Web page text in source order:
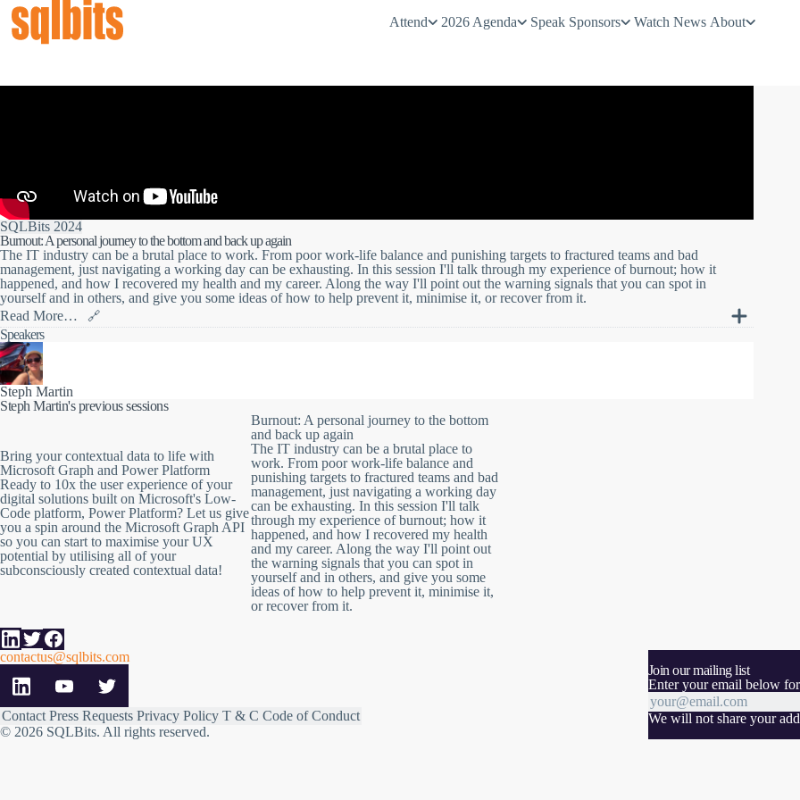
Attend 2026 Agenda Speak Sponsors Watch News About
SQLBits 2024
Burnout: A personal journey to the bottom and back up again
The IT industry can be a brutal place to work. From poor work-life balance and punishing targets to fractured teams and bad
management, just navigating a working day can be exhausting. In this session I'll talk through my experience of burnout; how it
happened, and how I recovered my health and my career. Along the way I'll point out the warning signals that you can spot in
yourself and in others, and give you some ideas of how to help prevent it, minimise it, or recover from it.
Read More…
🔗
The IT industry can be a brutal place to work. From poor work-life balance and punishing targets to fractured teams and bad
management, just navigating a working day can be exhausting.
In this session I'll talk through my experience of burnout; how it happened, and how I recovered my health and my career. Along the
way I'll point out the warning signals that you can spot in yourself and in others, and give you some ideas of how to help prevent it,
minimise it, or recover from it.
Speakers
Steph Martin
Steph Martin's previous sessions
Bring your contextual data to life with
Microsoft Graph and Power Platform
Ready to 10x the user experience of your
digital solutions built on Microsoft's Low-
Code platform, Power Platform? Let us give
you a spin around the Microsoft Graph API
so you can start to maximise your UX
potential by utilising all of your
subconsciously created contextual data!
Burnout: A personal journey to the bottom
and back up again
The IT industry can be a brutal place to
work. From poor work-life balance and
punishing targets to fractured teams and bad
management, just navigating a working day
can be exhausting. In this session I'll talk
through my experience of burnout; how it
happened, and how I recovered my health
and my career. Along the way I'll point out
the warning signals that you can spot in
yourself and in others, and give you some
ideas of how to help prevent it, minimise it,
or recover from it.
contactus@sqlbits.com
Contact Press Requests Privacy Policy T & C Code of Conduct
© 2026 SQLBits. All rights reserved.
Join our mailing list
Enter your email below
We will not share your